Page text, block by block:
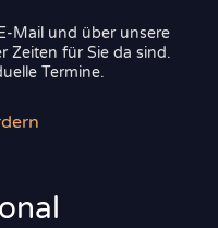
Mail und über unsere
Zeiten für Sie da sind.
Termine.